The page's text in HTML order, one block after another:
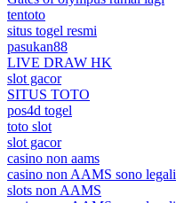
tentoto
situs togel resmi
pasukan88
LIVE DRAW HK
slot gacor
SITUS TOTO
pos4d togel
toto slot
slot gacor
casino non aams
casino non AAMS sono legali
slots non AAMS